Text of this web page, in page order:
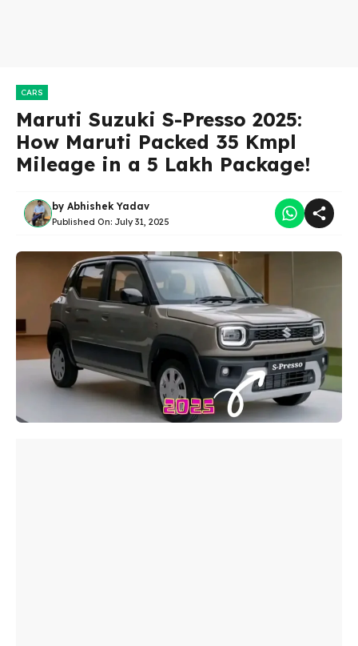
CARS
Maruti Suzuki S-Presso 2025:
How Maruti Packed 35 Kmpl
Mileage in a 5 Lakh Package!
by Abhishek Yadav
Published On: July 31, 2025